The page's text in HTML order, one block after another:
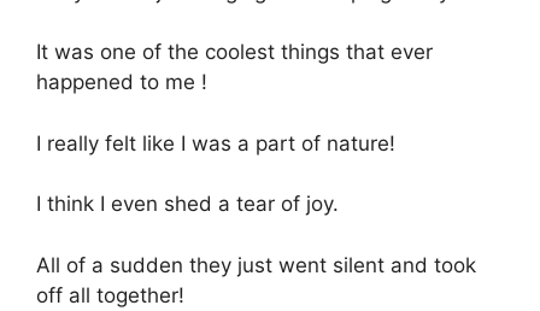
It was one of the coolest things that ever
happened to me !
I really felt like I was a part of nature!
I think I even shed a tear of joy.
All of a sudden they just went silent and took
off all together!